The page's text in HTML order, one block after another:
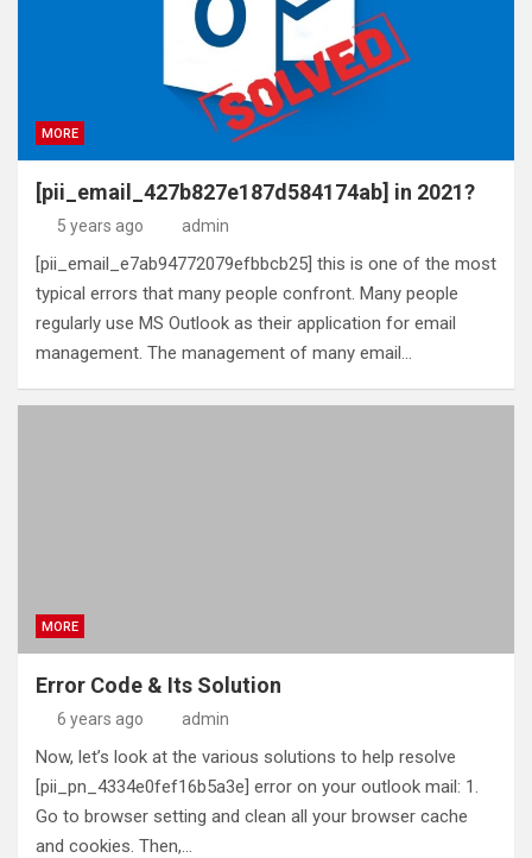
MORE
[pii_email_427b827e187d584174ab] in 2021?
5 years ago admin
[pii_email_e7ab94772079efbbcb25] this is one of the most
typical errors that many people confront. Many people
regularly use MS Outlook as their application for email
management. The management of many email…
MORE
Error Code & Its Solution
6 years ago admin
Now, let’s look at the various solutions to help resolve
[pii_pn_4334e0fef16b5a3e] error on your outlook mail: 1.
Go to browser setting and clean all your browser cache
and cookies. Then,…